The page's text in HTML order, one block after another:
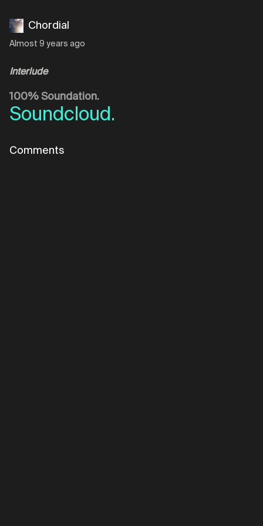
Chordial
Almost 9 years ago
Interlude
100% Soundation.
Soundcloud.
Comments